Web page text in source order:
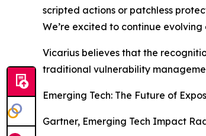
scripted actions or patchless
We’re excited to continue
Vicarius believes that the
traditional vulnerability
Emerging Tech: The Future of
Gartner, Emerging Tech Impact